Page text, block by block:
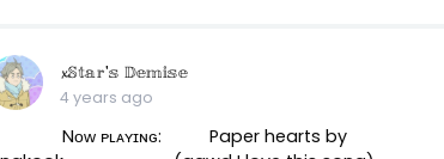
𝔁𝕊𝕥𝕒𝕣'𝕤 𝔻𝕖𝕞𝕚𝕤𝕖
4 years ago
ᴘʟᴀʏɪɴɢ: Paper hearts by